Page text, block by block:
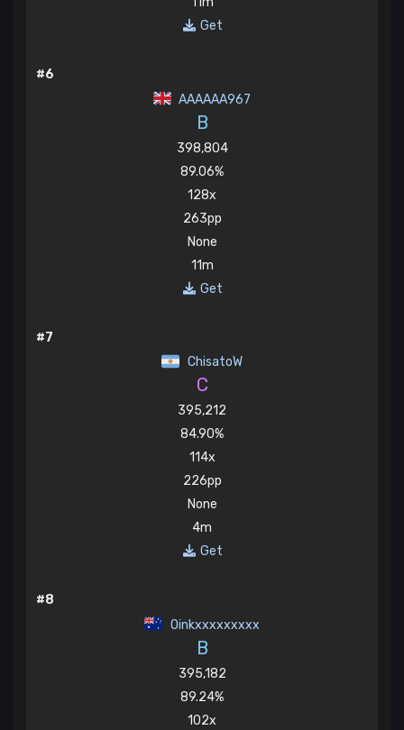
Get
#6
AAAAAA967
B
398,804
89.06%
128x
263pp
None
11m
Get
#7
ChisatoW
C
395,212
84.90%
114x
226pp
None
4m
Get
#8
Oinkxxxxxxxxx
B
395,182
89.24%
102x